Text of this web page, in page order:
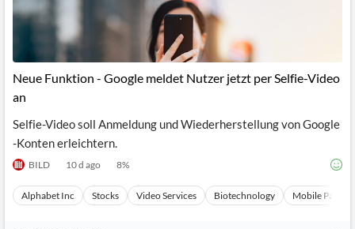
Neue Funktion - Google meldet Nutzer jetzt per Selfie-Video
an
Selfie-Video soll Anmeldung und Wiederherstellung von Google
-Konten erleichtern.
BILD 10 d ago 8%
Alphabet Inc Stocks Video Services Biotechnology Mobile